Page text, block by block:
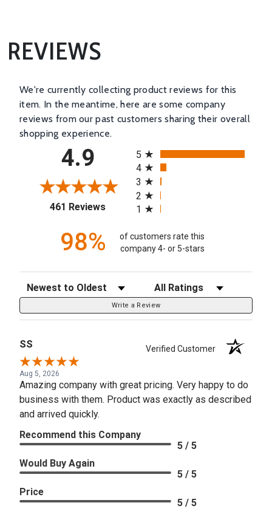
REVIEWS
We're currently collecting product reviews for this
item. In the meantime, here are some company
reviews from our past customers sharing their overall
shopping experience.
4.9
461 Reviews(opens in a new tab)
5
4
3
2
1
98%
of customers rate this
company 4- or 5-stars
Sort Reviews Filter Reviews by Rating
Write a Review
SS Verified Customer
Aug 5, 2026
Amazing company with great pricing. Very happy to do
business with them. Product was exactly as described
and arrived quickly.
Recommend this Company
5 / 5
Would Buy Again
5 / 5
Price
5 / 5